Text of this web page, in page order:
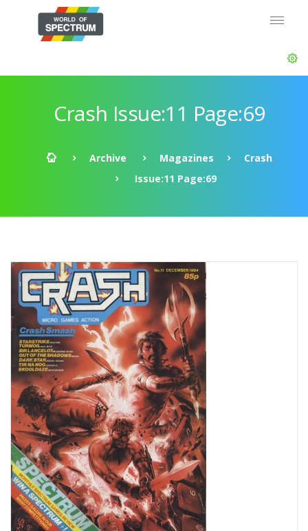
Crash Issue:11 Page:69
Archive Magazines
Crash
Issue:11 Page:69